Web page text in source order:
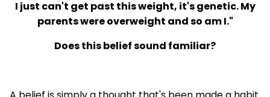
I just can't get past this weight, it's genetic. My
parents were overweight and so am I."
Does this belief sound familiar?